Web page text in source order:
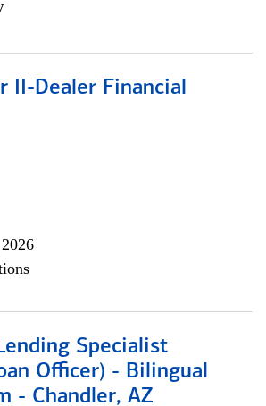
II-Dealer Financial
Specialist
Officer) - Bilingual
- Chandler, AZ